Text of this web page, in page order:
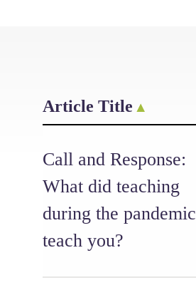
Article Title
Call and Response:
What did teaching
during the pandemic
teach you?